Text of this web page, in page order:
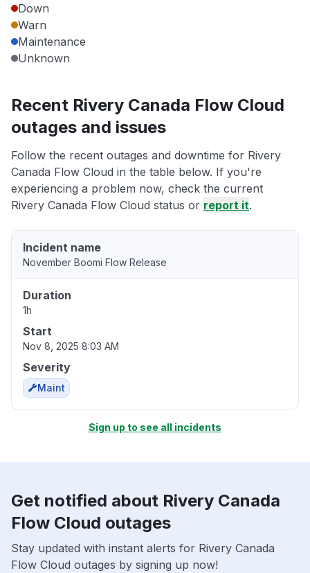
Down
Warn
Maintenance
Unknown
Recent Rivery Canada Flow Cloud
outages and issues
Follow the recent outages and downtime for Rivery
Canada Flow Cloud in the table below. If you're
experiencing a problem now, check the current
Rivery Canada Flow Cloud status or report it.
Incident name
November Boomi Flow Release
Duration
1h
Start
Nov 8, 2025 8:03 AM
Severity
Maint
Sign up to see all incidents
Get notified about Rivery Canada
Flow Cloud outages
Stay updated with instant alerts for Rivery Canada
Flow Cloud outages by signing up now!